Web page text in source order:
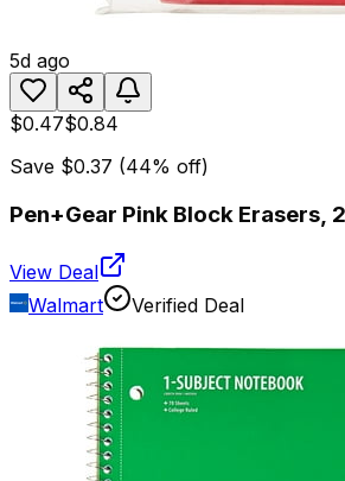
5d ago
$0.47$0.84
Save $0.37 (44% off)
Pen+Gear Pink Block Erasers,
View Deal
Walmart
Verified Deal